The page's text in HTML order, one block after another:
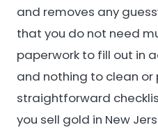
and removes any
that you do not need
paperwork to fill out in
and nothing to clean or
straightforward
you sell gold in New